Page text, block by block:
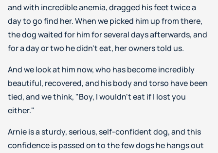
and with incredible anemia, dragged his feet twice a
day to go find her. When we picked him up from there,
the dog waited for him for several days afterwards, and
for a day or two he didn't eat, her owners told us.
And we look at him now, who has become incredibly
beautiful, recovered, and his body and torso have been
tied, and we think, "Boy, I wouldn't eat if I lost you
either."
Arnie is a sturdy, serious, self-confident dog, and this
confidence is passed on to the few dogs he hangs out